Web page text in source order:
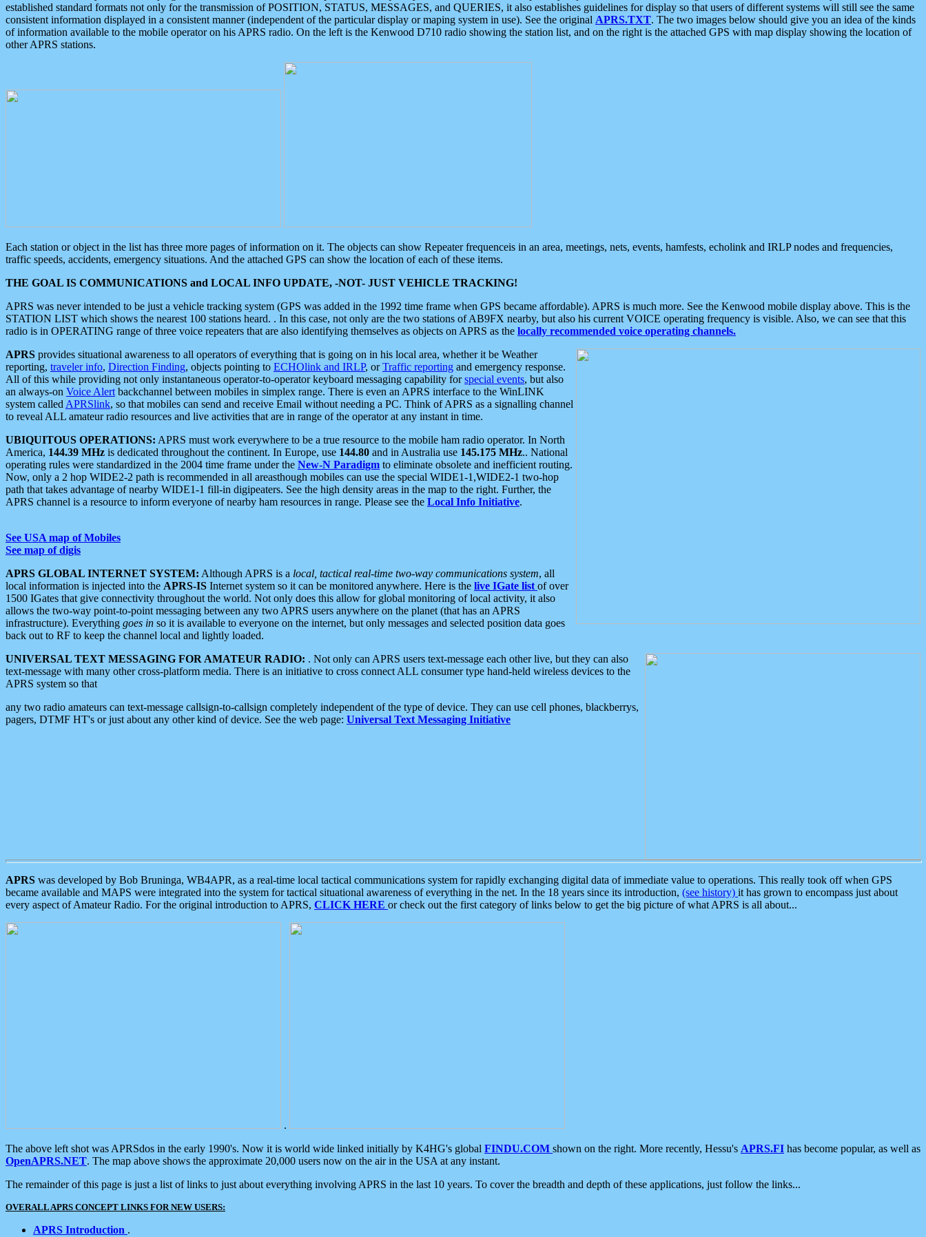
established standard formats not only for the transmission of POSITION, STATUS, MESSAGES, and QUERIES, it also establishes guidelines for display so that users of different systems will still see the same
consistent information displayed in a consistent manner (independent of the particular display or maping system in use). See the original APRS.TXT. The two images below should give you an idea of the kinds
of information available to the mobile operator on his APRS radio. On the left is the Kenwood D710 radio showing the station list, and on the right is the attached GPS with map display showing the location of
other APRS stations.
Each station or object in the list has three more pages of information on it. The objects can show Repeater frequenceis in an area, meetings, nets, events, hamfests, echolink and IRLP nodes and frequencies,
traffic speeds, accidents, emergency situations. And the attached GPS can show the location of each of these items.
THE GOAL IS COMMUNICATIONS and LOCAL INFO UPDATE, -NOT- JUST VEHICLE TRACKING!
APRS was never intended to be just a vehicle tracking system (GPS was added in the 1992 time frame when GPS became affordable). APRS is much more. See the Kenwood mobile display above. This is the
STATION LIST which shows the nearest 100 stations heard. . In this case, not only are the two stations of AB9FX nearby, but also his current VOICE operating frequency is visible. Also, we can see that this
radio is in OPERATING range of three voice repeaters that are also identifying themselves as objects on APRS as the locally recommended voice operating channels.
APRS provides situational awareness to all operators of everything that is going on in his local area, whether it be Weather
reporting, traveler info, Direction Finding, objects pointing to ECHOlink and IRLP, orTraffic reporting and emergency response.
All of this while providing not only instantaneous operator-to-operator keyboard messaging capability forspecial events, but also
an always-on Voice Alert backchannel between mobiles in simplex range. There is even an APRS interface to the WinLINK
system called APRSlink, so that mobiles can send and receive Email without needing a PC. Think of APRS as a signalling channel
to reveal ALL amateur radio resources and live activities that are in range of the operator at any instant in time.
UBIQUITOUS OPERATIONS: APRS must work everywhere to be a true resource to the mobile ham radio operator. In North
America, 144.39 MHz is dedicated throughout the continent. In Europe, use 144.80 and in Australia use 145.175 MHz.. National
operating rules were standardized in the 2004 time frame under the New-N Paradigm to eliminate obsolete and inefficient routing.
Now, only a 2 hop WIDE2-2 path is recommended in all areasthough mobiles can use the special WIDE1-1,WIDE2-1 two-hop
path that takes advantage of nearby WIDE1-1 fill-in digipeaters. See the high density areas in the map to the right. Further, the
APRS channel is a resource to inform everyone of nearby ham resources in range. Please see the Local Info Initiative.
See USA map of Mobiles
See map of digis
APRS GLOBAL INTERNET SYSTEM: Although APRS is a local, tactical real-time two-way communications system, all
local information is injected into the APRS-IS Internet system so it can be monitored anywhere. Here is the live IGate list of over
1500 IGates that give connectivity throughout the world. Not only does this allow for global monitoring of local activity, it also
allows the two-way point-to-point messaging between any two APRS users anywhere on the planet (that has an APRS
infrastructure). Everything goes in so it is available to everyone on the internet, but only messages and selected position data goes
back out to RF to keep the channel local and lightly loaded.
UNIVERSAL TEXT MESSAGING FOR AMATEUR RADIO: . Not only can APRS users text-message each other live, but they can also
text-message with many other cross-platform media. There is an initiative to cross connect ALL consumer type hand-held wireless devices to the
APRS system so that
any two radio amateurs can text-message callsign-to-callsign completely independent of the type of device. They can use cell phones, blackberrys,
pagers, DTMF HT's or just about any other kind of device. See the web page: Universal Text Messaging Initiative
APRS was developed by Bob Bruninga, WB4APR, as a real-time local tactical communications system for rapidly exchanging digital data of immediate value to operations. This really took off when GPS
became available and MAPS were integrated into the system for tactical situational awareness of everything in the net. In the 18 years since its introduction, (see history) it has grown to encompass just about
every aspect of Amateur Radio. For the original introduction to APRS, CLICK HERE or check out the first category of links below to get the big picture of what APRS is all about...
.
The above left shot was APRSdos in the early 1990's. Now it is world wide linked initially by K4HG's global FINDU.COM shown on the right. More recently, Hessu's APRS.FI has become popular, as well as
OpenAPRS.NET. The map above shows the approximate 20,000 users now on the air in the USA at any instant.
The remainder of this page is just a list of links to just about everything involving APRS in the last 10 years. To cover the breadth and depth of these applications, just follow the links...
OVERALL APRS CONCEPT LINKS FOR NEW USERS:
APRS Introduction .